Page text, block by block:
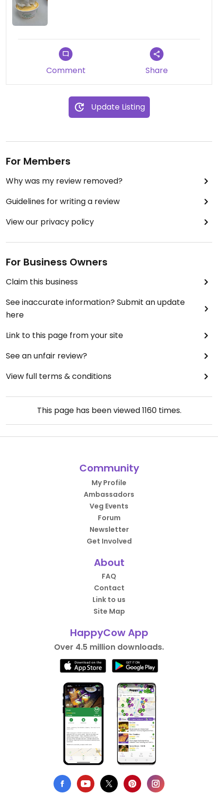
Comment Share
Update Listing
For Members
Why was my review removed?
Guidelines for writing a review
View our privacy policy
For Business Owners
Claim this business
See inaccurate information? Submit an update
here
Link to this page from your site
See an unfair review?
View full terms & conditions
This page has been viewed1160times.
Community
My Profile
Ambassadors
Veg Events
Forum
Newsletter
Get Involved
About
FAQ
Contact
Link to us
Site Map
HappyCow App
Over 4.5 million downloads.